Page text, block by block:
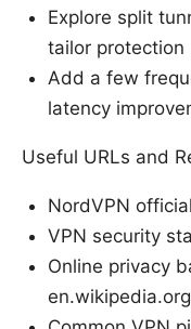
Explore split
tailor protection
Add a few
latency
Useful URLs and
NordVPN
VPN security
Online privacy